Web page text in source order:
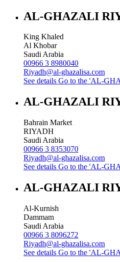
AL-GHAZALI
King Khaled
Al Khobar
Saudi Arabia
00966 3 8980040
Riyadh@al-ghazalisa.com
See details Go to the 'AL-
AL-GHAZALI
Bahrain Market
RIYADH
Saudi Arabia
00966 3 8353070
Riyadh@al-ghazalisa.com
See details Go to the 'AL-
AL-GHAZALI
Al-Kurnish
Dammam
Saudi Arabia
00966 3 8096272
Riyadh@al-ghazalisa.com
See details Go to the 'AL-